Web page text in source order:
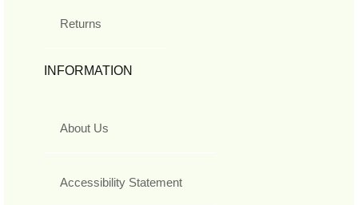
Returns
INFORMATION
About Us
Accessibility Statement